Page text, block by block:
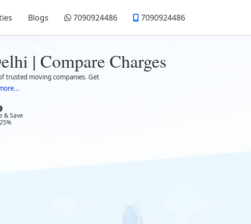
Blogs 7090924486 7090924486
| Compare Charges
trusted moving companies. Get
& Save